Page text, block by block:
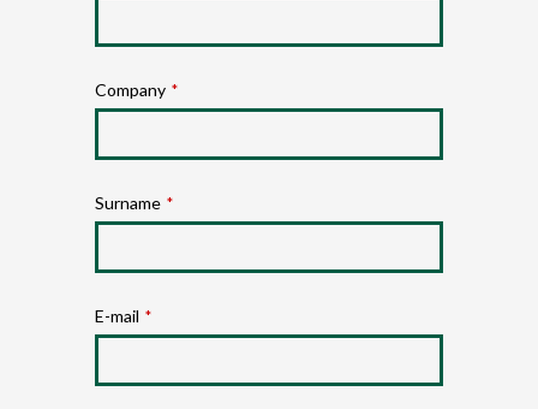
Company *
Surname *
E-mail *